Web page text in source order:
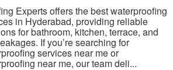
Experts offers the best waterproofing
in Hyderabad, providing reliable
for bathroom, kitchen, terrace, and
If you’re searching for
services near me or
near me, our team deli...